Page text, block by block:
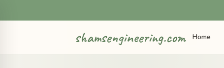
shamsengineering.com Home